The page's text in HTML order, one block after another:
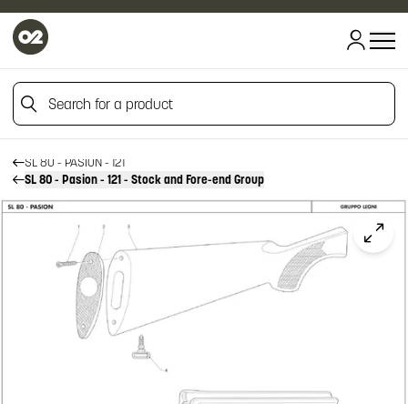
Search for a product
HOME
FIREARM SPARE PARTS
SL 80 - PASION - 121
SL 80 - Pasion - 121 - Stock and Fore-end Group
Click